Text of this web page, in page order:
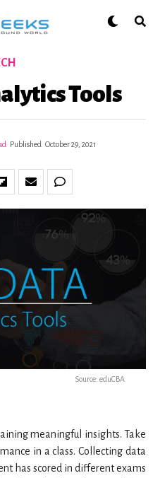
Tools
Published October 29, 2021
Source: eduCBA
meaningful insights. Take
in a class. Collecting data
has scored in different exams